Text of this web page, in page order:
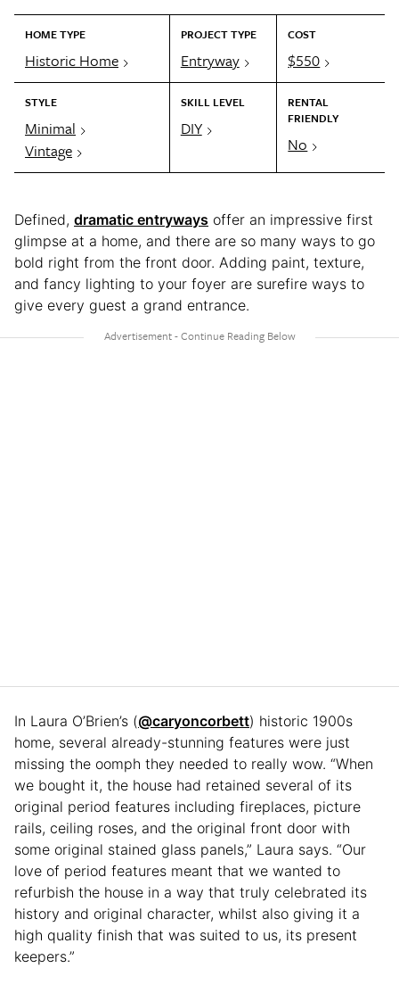
HOME TYPE
Historic Home
PROJECT TYPE
Entryway
COST
$550
STYLE
Minimal
Vintage
SKILL LEVEL
DIY
RENTAL
FRIENDLY
No
Defined, dramatic entryways offer an impressive first
glimpse at a home, and there are so many ways to go
bold right from the front door. Adding paint, texture,
and fancy lighting to your foyer are surefire ways to
give every guest a grand entrance.
In Laura O’Brien’s (@caryoncorbett) historic 1900s
home, several already-stunning features were just
missing the oomph they needed to really wow. “When
we bought it, the house had retained several of its
original period features including fireplaces, picture
rails, ceiling roses, and the original front door with
some original stained glass panels,” Laura says. “Our
love of period features meant that we wanted to
refurbish the house in a way that truly celebrated its
history and original character, whilst also giving it a
high quality finish that was suited to us, its present
keepers.”